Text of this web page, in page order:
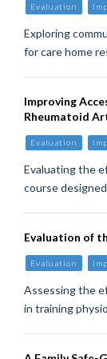
Evaluation
Exploring
for care home
Improving
Rheumatoid
Evaluation
Evaluating the
course
Evaluation of
Evaluation
Assessing the
in training